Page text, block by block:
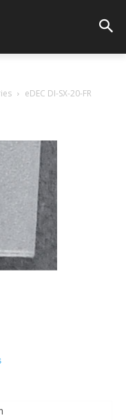
eDEC DI-SX-20-FR